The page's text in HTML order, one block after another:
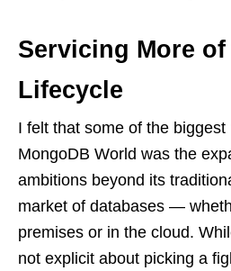
Servicing More of
Lifecycle
I felt that some of the
MongoDB World was the
ambitions beyond its
market of databases —
premises or in the cloud.
not explicit about picking a